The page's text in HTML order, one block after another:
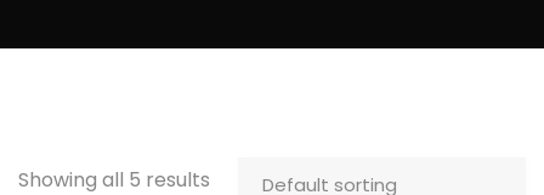
Showing all 5 results